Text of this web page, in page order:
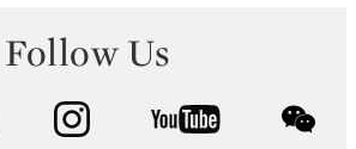
Follow Us
facebook instagram youtube